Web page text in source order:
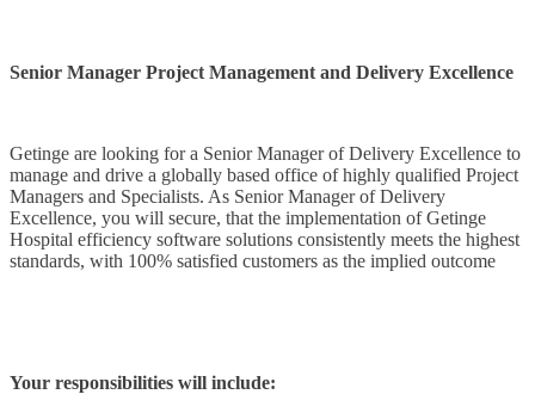
Senior Manager Project Management and Delivery Excellence
Getinge are looking for a Senior Manager of Delivery Excellence to
manage and drive a globally based office of highly qualified Project
Managers and Specialists. As Senior Manager of Delivery
Excellence, you will secure, that the implementation of Getinge
Hospital efficiency software solutions consistently meets the highest
standards, with 100% satisfied customers as the implied outcome
Your responsibilities will include: